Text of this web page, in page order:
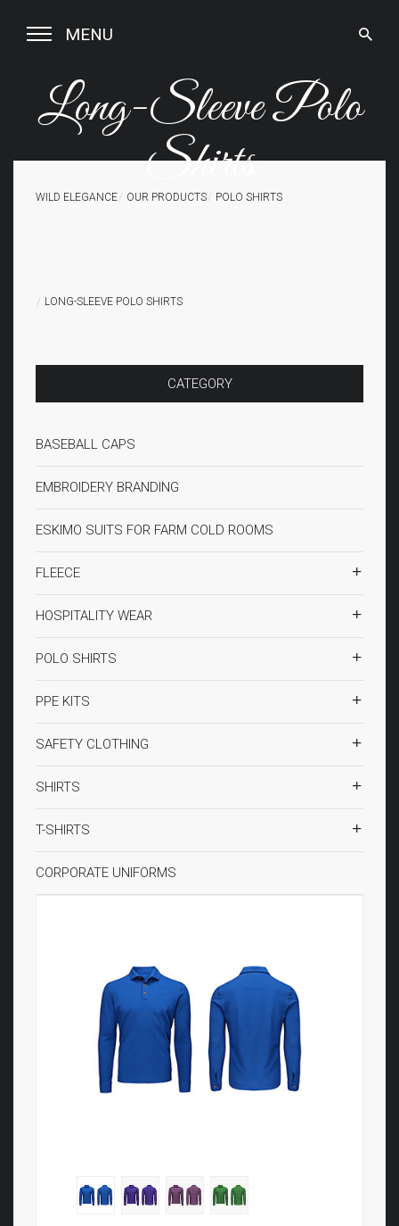
MENU
Long-Sleeve Polo
Shirts
WILD ELEGANCE OUR PRODUCTS POLO SHIRTS
LONG-SLEEVE POLO SHIRTS
CATEGORY
BASEBALL CAPS
EMBROIDERY BRANDING
ESKIMO SUITS FOR FARM COLD ROOMS
FLEECE
HOSPITALITY WEAR
POLO SHIRTS
PPE KITS
SAFETY CLOTHING
SHIRTS
T-SHIRTS
CORPORATE UNIFORMS